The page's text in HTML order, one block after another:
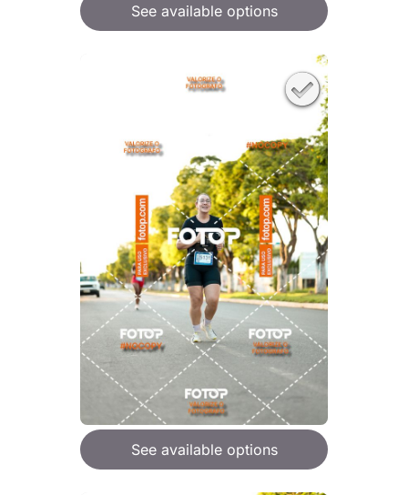
See available options
See available options